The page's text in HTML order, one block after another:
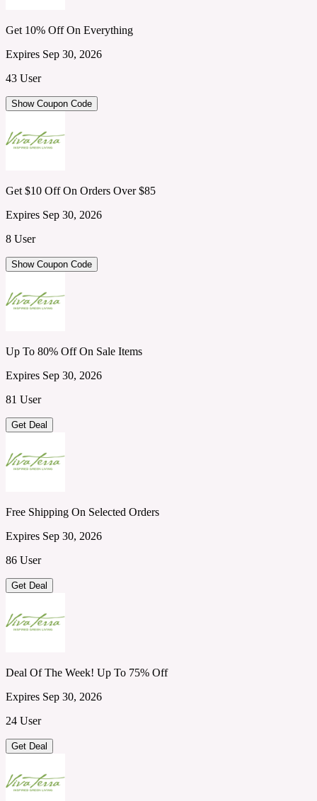
Get 10% Off On Everything
Expires Sep 30, 2026
43 User
Show Coupon Code
Get $10 Off On Orders Over $85
Expires Sep 30, 2026
8 User
Show Coupon Code
Up To 80% Off On Sale Items
Expires Sep 30, 2026
81 User
Get Deal
Free Shipping On Selected Orders
Expires Sep 30, 2026
86 User
Get Deal
Deal Of The Week! Up To 75% Off
Expires Sep 30, 2026
24 User
Get Deal